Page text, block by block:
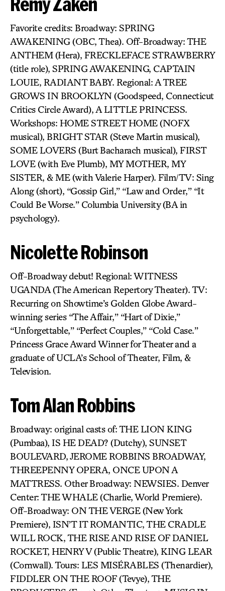
Favorite credits: Broadway: SPRING
AWAKENING (OBC, Thea). Off-Broadway: THE
ANTHEM (Hera), FRECKLEFACE STRAWBERRY
(title role), SPRING AWAKENING, CAPTAIN
LOUIE, RADIANT BABY. Regional: A TREE
GROWS IN BROOKLYN (Goodspeed, Connecticut
Critics Circle Award), A LITTLE PRINCESS.
Workshops: HOME STREET HOME (NOFX
musical), BRIGHT STAR (Steve Martin musical),
SOME LOVERS (Burt Bacharach musical), FIRST
LOVE (with Eve Plumb), MY MOTHER, MY
SISTER, & ME (with Valerie Harper). Film/TV: Sing
Along (short), “Gossip Girl,” “Law and Order,” “It
Could Be Worse.” Columbia University (BA in
psychology).
Nicolette Robinson
Off-Broadway debut! Regional: WITNESS
UGANDA (The American Repertory Theater). TV:
Recurring on Showtime’s Golden Globe Award-
winning series “The Affair,” “Hart of Dixie,”
“Unforgettable,” “Perfect Couples,” “Cold Case.”
Princess Grace Award Winner for Theater and a
graduate of UCLA’s School of Theater, Film, &
Television.
Tom Alan Robbins
Broadway: original casts of: THE LION KING
(Pumbaa), IS HE DEAD? (Dutchy), SUNSET
BOULEVARD, JEROME ROBBINS BROADWAY,
THREEPENNY OPERA, ONCE UPON A
MATTRESS. Other Broadway: NEWSIES. Denver
Center: THE WHALE (Charlie, World Premiere).
Off-Broadway: ON THE VERGE (New York
Premiere), ISN’T IT ROMANTIC, THE CRADLE
WILL ROCK, THE RISE AND RISE OF DANIEL
ROCKET, HENRY V (Public Theatre), KING LEAR
(Cornwall). Tours: LES MISÉRABLES (Thenardier),
FIDDLER ON THE ROOF (Tevye), THE